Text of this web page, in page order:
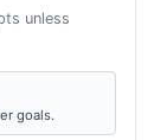
unless
goals.